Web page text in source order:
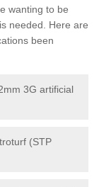
wanting to be
needed. Here are
been
3G artificial
(STP